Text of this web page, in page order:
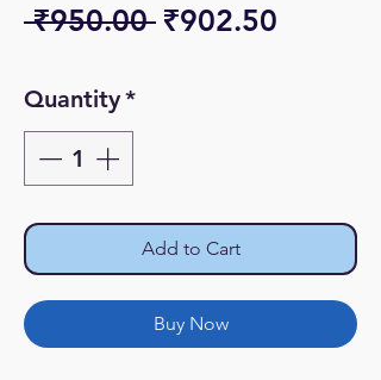
₹950.00 Regular
₹902.50
Quantity*
Add to Cart
Buy Now